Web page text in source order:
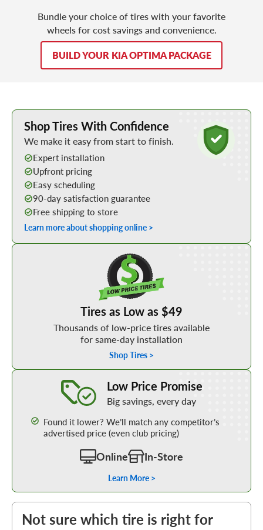
Bundle your choice of tires with your favorite
wheels for cost savings and convenience.
BUILD YOUR KIA OPTIMA PACKAGE
Learn More about Buying Tires Online
Shop Tires With Confidence
We make it easy from start to finish.
Expert installation
Upfront pricing
Easy scheduling
90-day satisfaction guarantee
Free shipping to store
Learn more about shopping online >
Tires as Low as $49
Thousands of low-price tires available
for same-day installation
Shop Tires >
Low Price Promise
Big savings, every day
Found it lower? We’ll match any competitor’s
advertised price (even club pricing)
Online In-Store
Learn More >
Not sure which tire is right for